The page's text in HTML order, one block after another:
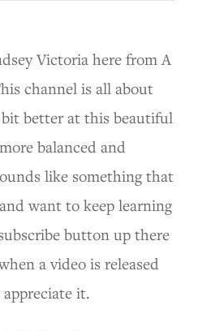
Victoria here from A
channel is all about
better at this beautiful
balanced and
like something that
want to keep learning
button up there
a video is released
it.